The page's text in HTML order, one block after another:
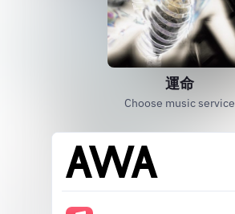
運命
Choose music service